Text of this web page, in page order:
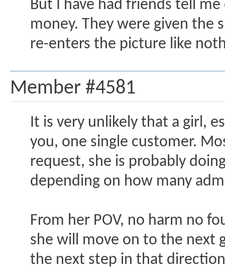
But I have had friends tell
money. They were given the
re-enters the picture like
Member #4581
It is very unlikely that a girl,
you, one single customer.
request, she is probably
depending on how many
From her POV, no harm no
she will move on to the next
the next step in that